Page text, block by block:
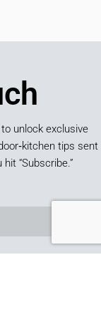
unlock exclusive
tips sent
“Subscribe.”